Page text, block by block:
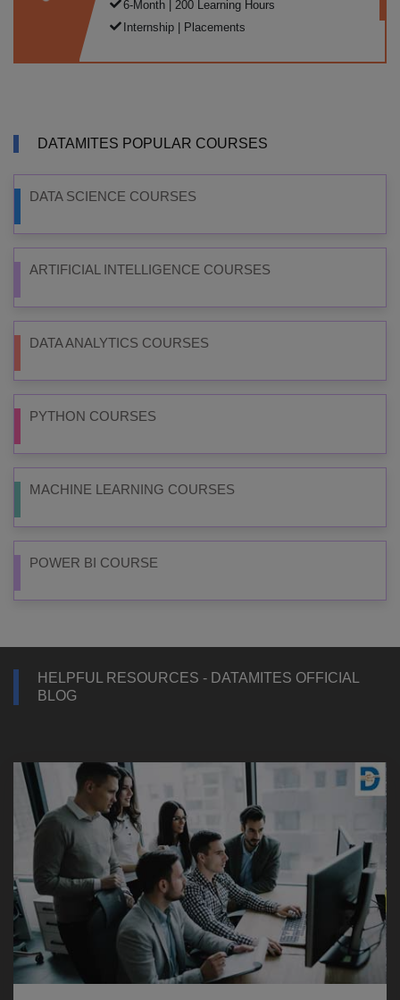
6-Month | 200 Learning Hours
Internship | Placements
DATAMITES POPULAR COURSES
DATA SCIENCE COURSES
ARTIFICIAL INTELLIGENCE COURSES
DATA ANALYTICS COURSES
PYTHON COURSES
MACHINE LEARNING COURSES
POWER BI COURSE
HELPFUL RESOURCES - DATAMITES OFFICIAL
BLOG